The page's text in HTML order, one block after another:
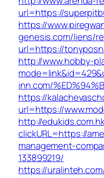
url=https://
https://
genesis.com/liens/
url=https://
http://www.hobby-
inn.com/
https://
url=https://
http://
clickURL=https://
management-
133899219/
https://